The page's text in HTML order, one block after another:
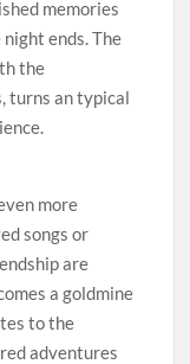
memories
ends. The
the
turns an typical
more
songs or
are
a goldmine
to the
adventures